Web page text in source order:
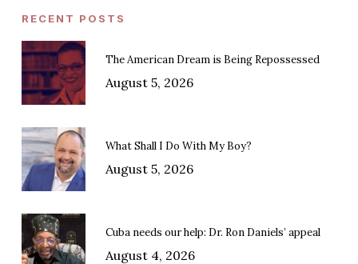
RECENT POSTS
The American Dream is Being Repossessed
August 5, 2026
What Shall I Do With My Boy?
August 5, 2026
Cuba needs our help: Dr. Ron Daniels’ appeal
August 4, 2026